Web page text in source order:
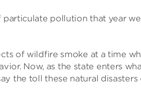
pollution that year
of wildfire smoke at a time
Now, as the state enters
the toll these natural disasters